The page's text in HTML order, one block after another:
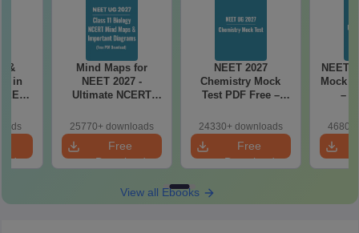
&
in
Mind Maps for
NEET 2027 -
Ultimate NCERT
& Diagrams
Revision Guide PDF
25770+ downloads
Free
Download
NEET 2027
Chemistry Mock
Test PDF Free –
Papers with
Solutions
24330+ downloads
Free
Download
NEET
Mock
–
with
View all Ebooks